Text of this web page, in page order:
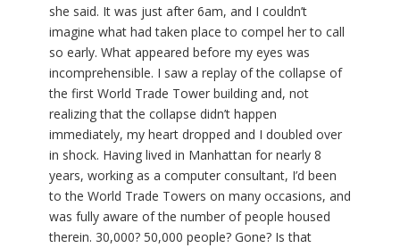
she said. It was just after 6am, and I couldn’t
imagine what had taken place to compel her to call
so early. What appeared before my eyes was
incomprehensible. I saw a replay of the collapse of
the first World Trade Tower building and, not
realizing that the collapse didn’t happen
immediately, my heart dropped and I doubled over
in shock. Having lived in Manhattan for nearly 8
years, working as a computer consultant, I’d been
to the World Trade Towers on many occasions, and
was fully aware of the number of people housed
therein. 30,000? 50,000 people? Gone? Is that